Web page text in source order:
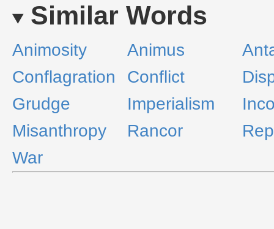
Similar Words
Animosity Animus
Conflagration
Conflict
Grudge
Imperialism
Misanthropy
Rancor
War